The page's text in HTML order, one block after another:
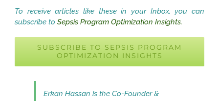
To receive articles like these in your Inbox, you can
subscribe to Sepsis Program Optimization Insights.
SUBSCRIBE TO SEPSIS PROGRAM
OPTIMIZATION INSIGHTS
Erkan Hassan is the Co-Founder &